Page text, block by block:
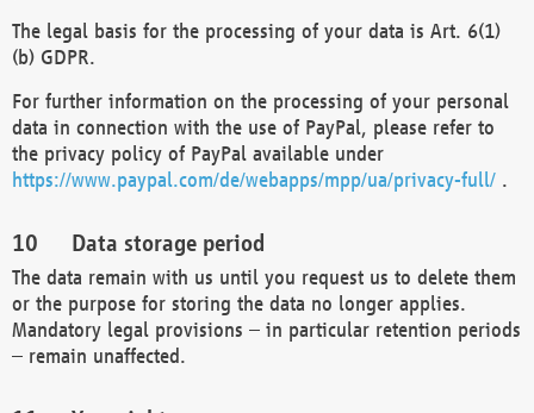
The legal basis for the processing of your data is Art. 6(1)
(b) GDPR.
For further information on the processing of your personal
data in connection with the use of PayPal, please refer to
the privacy policy of PayPal available under
https://www.paypal.com/de/webapps/mpp/ua/privacy-full/ .
Data storage period
The data remain with us until you request us to delete them
or the purpose for storing the data no longer applies.
Mandatory legal provisions – in particular retention periods
– remain unaffected.